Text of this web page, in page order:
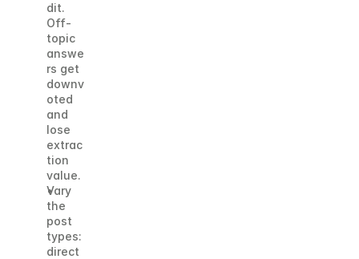
dit.
Off-
topic
answe
rs get
downv
oted
and
lose
extrac
tion
value.
Vary
the
post
types:
direct